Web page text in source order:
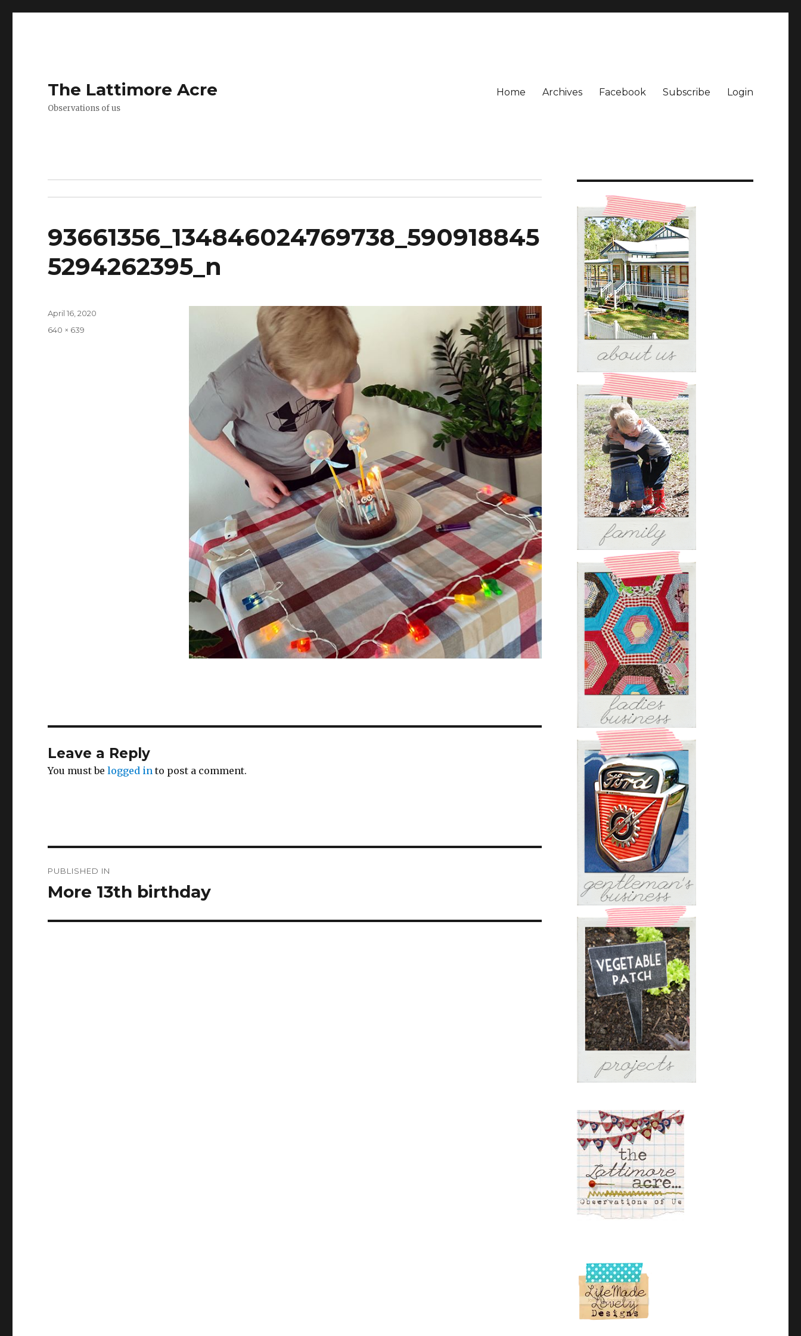
The Lattimore Acre
Observations of us
Home Archives Facebook Subscribe Login
93661356_134846024769738_590918845
5294262395_n
Posted
April 16, 2020
Full
640 × 639
Leave a Reply
You must belogged in to post a comment.
navigation
PUBLISHED IN
More 13th birthday ️